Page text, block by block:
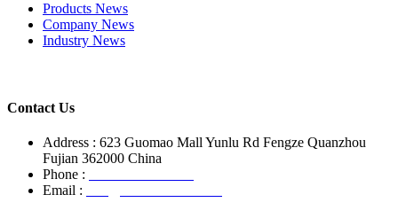
Products News
Company News
Industry News
Contact Us
Address : 623 Guomao Mall Yunlu Rd Fengze Quanzhou
Fujian 362000 China
Phone :
Email :